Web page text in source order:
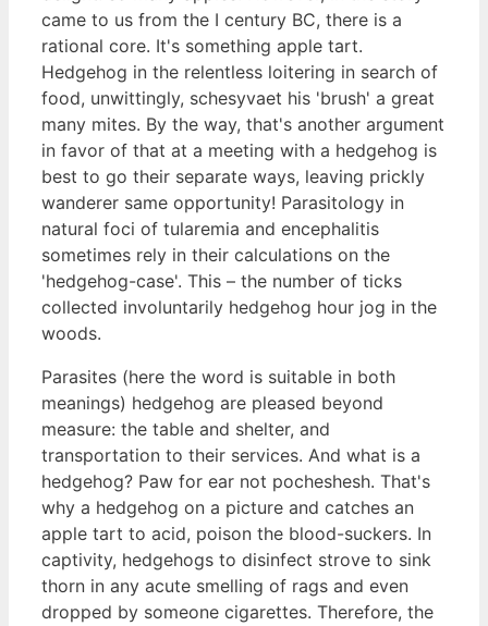
came to us from the I century BC, there is a
rational core. It's something apple tart.
Hedgehog in the relentless loitering in search of
food, unwittingly, schesyvaet his 'brush' a great
many mites. By the way, that's another argument
in favor of that at a meeting with a hedgehog is
best to go their separate ways, leaving prickly
wanderer same opportunity! Parasitology in
natural foci of tularemia and encephalitis
sometimes rely in their calculations on the
'hedgehog-case'. This – the number of ticks
collected involuntarily hedgehog hour jog in the
woods.
Parasites (here the word is suitable in both
meanings) hedgehog are pleased beyond
measure: the table and shelter, and
transportation to their services. And what is a
hedgehog? Paw for ear not pocheshesh. That's
why a hedgehog on a picture and catches an
apple tart to acid, poison the blood-suckers. In
captivity, hedgehogs to disinfect strove to sink
thorn in any acute smelling of rags and even
dropped by someone cigarettes. Therefore, the